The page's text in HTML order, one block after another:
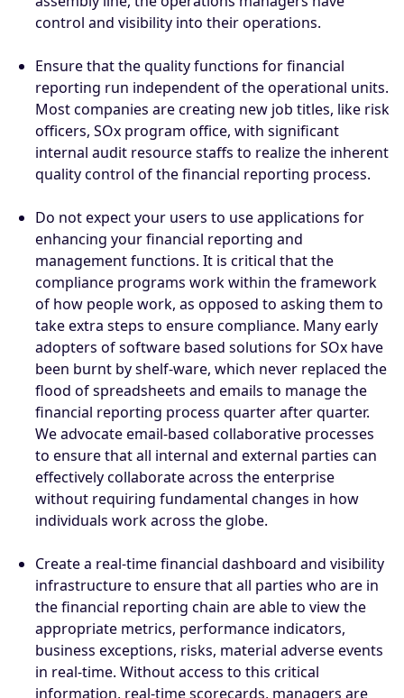
control and visibility into their operations.
Ensure that the quality functions for financial
reporting run independent of the operational units.
Most companies are creating new job titles, like risk
officers, SOx program office, with significant
internal audit resource staffs to realize the inherent
quality control of the financial reporting process.
Do not expect your users to use applications for
enhancing your financial reporting and
management functions. It is critical that the
compliance programs work within the framework
of how people work, as opposed to asking them to
take extra steps to ensure compliance. Many early
adopters of software based solutions for SOx have
been burnt by shelf-ware, which never replaced the
flood of spreadsheets and emails to manage the
financial reporting process quarter after quarter.
We advocate email-based collaborative processes
to ensure that all internal and external parties can
effectively collaborate across the enterprise
without requiring fundamental changes in how
individuals work across the globe.
Create a real-time financial dashboard and visibility
infrastructure to ensure that all parties who are in
the financial reporting chain are able to view the
appropriate metrics, performance indicators,
business exceptions, risks, material adverse events
in real-time. Without access to this critical
information, real-time scorecards, managers are